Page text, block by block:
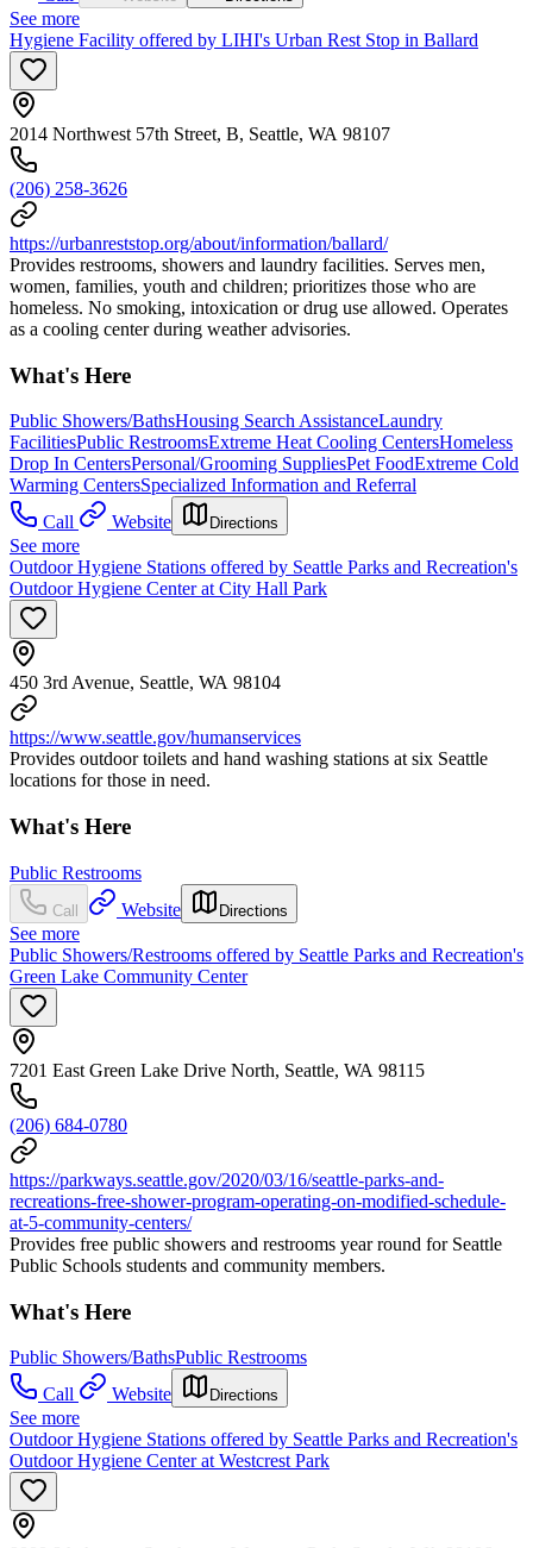
See more
Hygiene Facility offered by LIHI's Urban Rest Stop in Ballard
2014 Northwest 57th Street, B, Seattle, WA 98107
(206) 258-3626
https://urbanreststop.org/about/information/ballard/
Provides restrooms, showers and laundry facilities. Serves men,
women, families, youth and children; prioritizes those who are
homeless. No smoking, intoxication or drug use allowed. Operates
as a cooling center during weather advisories.
What's Here
Public Showers/BathsHousing Search AssistanceLaundry
FacilitiesPublic RestroomsExtreme Heat Cooling CentersHomeless
Drop In CentersPersonal/Grooming SuppliesPet FoodExtreme Cold
Warming CentersSpecialized Information and Referral
Call
Website Directions
See more
Outdoor Hygiene Stations offered by Seattle Parks and Recreation's
Outdoor Hygiene Center at City Hall Park
450 3rd Avenue, Seattle, WA 98104
https://www.seattle.gov/humanservices
Provides outdoor toilets and hand washing stations at six Seattle
locations for those in need.
What's Here
Public Restrooms
Call Website Directions
See more
Public Showers/Restrooms offered by Seattle Parks and Recreation's
Green Lake Community Center
7201 East Green Lake Drive North, Seattle, WA 98115
(206) 684-0780
https://parkways.seattle.gov/2020/03/16/seattle-parks-and-
recreations-free-shower-program-operating-on-modified-schedule-
at-5-community-centers/
Provides free public showers and restrooms year round for Seattle
Public Schools students and community members.
What's Here
Public Showers/BathsPublic Restrooms
Call
Website Directions
See more
Outdoor Hygiene Stations offered by Seattle Parks and Recreation's
Outdoor Hygiene Center at Westcrest Park